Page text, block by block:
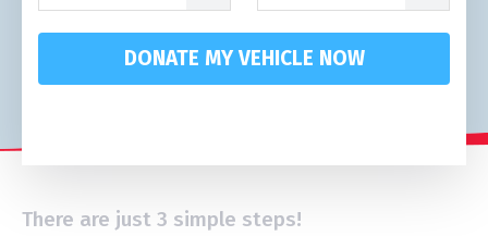
DONATE MY VEHICLE NOW
There are just 3 simple steps!